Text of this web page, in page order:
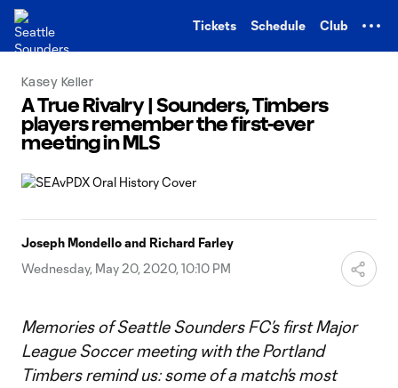
Tickets Schedule Club
Kasey Keller
A True Rivalry | Sounders, Timbers
players remember the first-ever
meeting in MLS
Joseph Mondello and Richard Farley
Wednesday, May 20, 2020, 10:10 PM
Memories of Seattle Sounders FC’s first Major
League Soccer meeting with the Portland
Timbers remind us: some of a match’s most